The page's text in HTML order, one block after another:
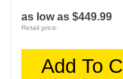
as low as $449.99
Retail price:
Add To